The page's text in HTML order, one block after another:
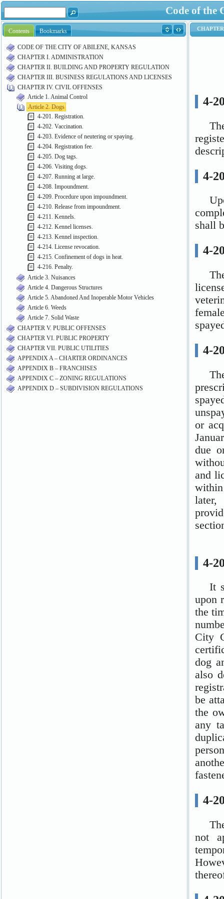
Code of the
Contents Bookmarks
CODE OF THE CITY OF ABILENE, KANSAS
CHAPTER I. ADMINISTRATION
CHAPTER II. BUILDING AND PROPERTY REGULATION
CHAPTER III. BUSINESS REGULATIONS AND LICENSES
CHAPTER IV. CIVIL OFFENSES
Article 1. Animal Control
Article 2. Dogs
4-201. Registration.
4-202. Vaccination.
4-203. Evidence of neutering or spaying.
4-204. Registration fee.
4-205. Dog tags.
4-206. Visiting dogs.
4-207. Running at large.
4-208. Impoundment.
4-209. Procedure upon impoundment.
4-210. Release from impoundment.
4-211. Kennels.
4-212. Kennel licenses.
4-213. Kennel inspection.
4-214. License revocation.
4-215. Confinement of dogs in heat.
4-216. Penalty.
Article 3. Nuisances
Article 4. Dangerous Structures
Article 5. Abandoned And Inoperable Motor Vehicles
Article 6. Weeds
Article 7. Solid Waste
CHAPTER V. PUBLIC OFFENSES
CHAPTER VI. PUBLIC PROPERTY
CHAPTER VII. PUBLIC UTILITIES
APPENDIX A – CHARTER ORDINANCES
APPENDIX B – FRANCHISES
APPENDIX C – ZONING REGULATIONS
APPENDIX D – SUBDIVISION REGULATIONS